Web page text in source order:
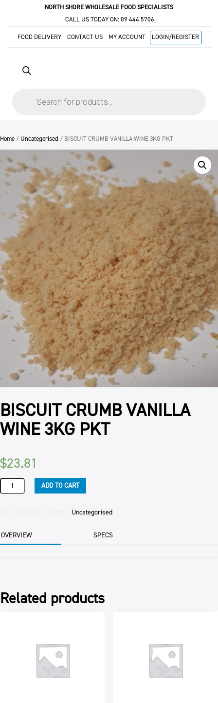
NORTH SHORE WHOLESALE FOOD SPECIALISTS
CALL US TODAY ON: 09 444 5706
FOOD DELIVERY CONTACT US MY ACCOUNT LOGIN/REGISTER
Home / Uncategorised / BISCUIT CRUMB VANILLA WINE 3KG PKT
BISCUIT CRUMB VANILLA
WINE 3KG PKT
$23.81
BISCUIT
CRUMB
PKT
ADD TO CART
Uncategorised
OVERVIEW SPECS
Related products